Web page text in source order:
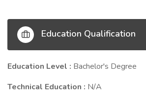
Education Qualification
Education Level : Bachelor's Degree
Technical Education : N/A